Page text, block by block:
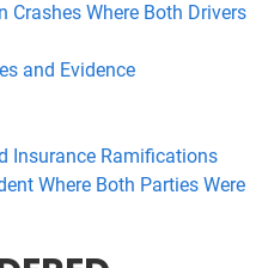
Where Both Drivers
and Evidence
Insurance Ramifications
Where Both Parties Were